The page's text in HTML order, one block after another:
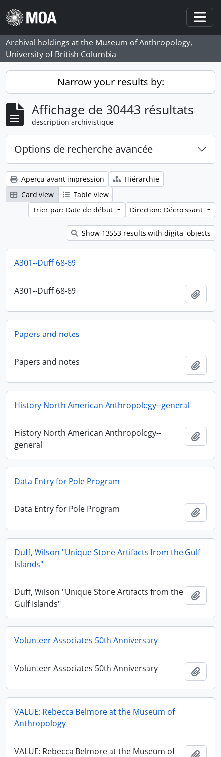
Skip to main content
Archival holdings at the Museum of Anthropology,
University of British Columbia
Narrow your results by:
Affichage de 30443 résultats
description archivistique
Options de recherche avancée
Aperçu avant impression
Hiérarchie
Card view
Table view
Trier par: Date de début
Direction: Décroissant
Show 13553 results with digital objects
A301--Duff 68-69
A301--Duff 68-69
Papers and notes
Papers and notes
History North American Anthropology--general
History North American Anthropology--
general
Data Entry for Pole Program
Data Entry for Pole Program
Duff, Wilson "Unique Stone Artifacts from the Gulf
Islands"
Duff, Wilson "Unique Stone Artifacts from the
Gulf Islands"
Volunteer Associates 50th Anniversary
Volunteer Associates 50th Anniversary
VALUE: Rebecca Belmore at the Museum of
Anthropology
VALUE: Rebecca Belmore at the Museum of